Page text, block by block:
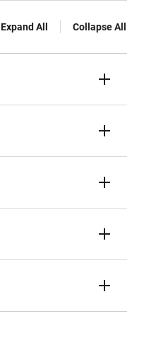
Expand All Collapse All